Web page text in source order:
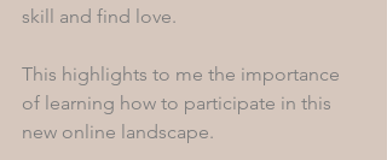
skill and find love.
This highlights to me the importance
of learning how to participate in this
new online landscape.